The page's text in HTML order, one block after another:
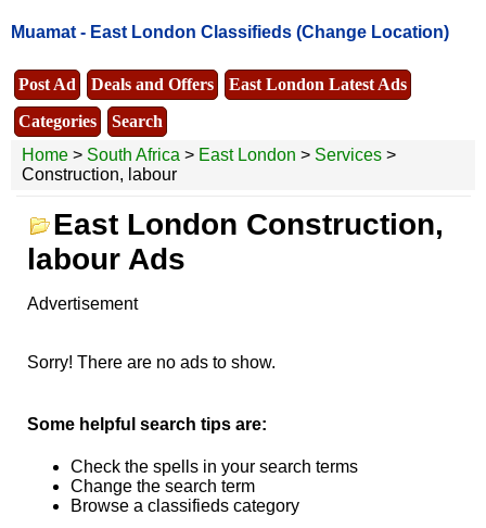
Muamat - East London Classifieds (Change Location)
Post Ad Deals and Offers
East London Latest Ads
Categories
Search
Home > South Africa > East London > Services >
Construction, labour
East London Construction,
labour Ads
Advertisement
Sorry! There are no ads to show.
Some helpful search tips are:
Check the spells in your search terms
Change the search term
Browse a classifieds category